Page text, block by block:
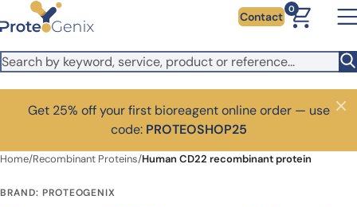
Skip to main content Contact
0
Get 25% off your first bioreagent online order — use
code: PROTEOSHOP25
Close
Home/Recombinant Proteins/Human CD22 recombinant protein
BRAND: PROTEOGENIX